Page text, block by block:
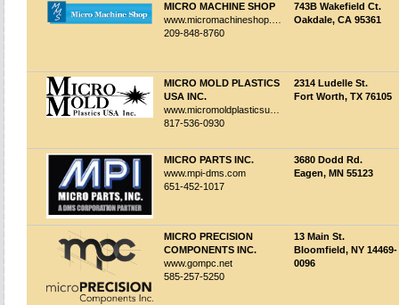
MICRO MACHINE SHOP
www.micromachineshop.com
209-848-8760
743B Wakefield Ct.
Oakdale, CA 95361
MICRO MOLD PLASTICS
USA INC.
www.micromoldplasticsusa.com
817-536-0930
2314 Ludelle St.
Fort Worth, TX 76105
MICRO PARTS INC.
www.mpi-dms.com
651-452-1017
3680 Dodd Rd.
Eagen, MN 55123
MICRO PRECISION
COMPONENTS INC.
www.gompc.net
585-257-5250
13 Main St.
Bloomfield, NY 14469-
0096